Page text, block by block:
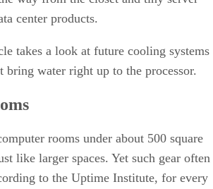
center products.
takes a look at future cooling systems
bring water right up to the processor.
rooms under about 500 square
like larger spaces. Yet such gear often
to the Uptime Institute, for every